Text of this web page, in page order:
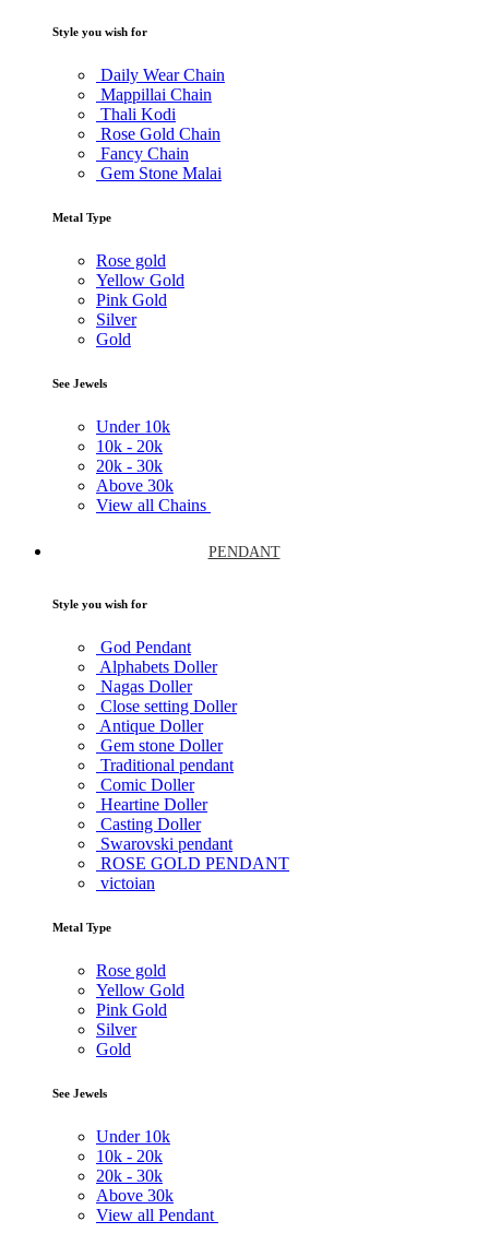
Style you wish for
Daily Wear Chain
Mappillai Chain
Thali Kodi
Rose Gold Chain
Fancy Chain
Gem Stone Malai
Metal Type
Rose gold
Yellow Gold
Pink Gold
Silver
Gold
See Jewels
Under 10k
10k - 20k
20k - 30k
Above 30k
View all Chains
PENDANT
Style you wish for
God Pendant
Alphabets Doller
Nagas Doller
Close setting Doller
Antique Doller
Gem stone Doller
Traditional pendant
Comic Doller
Heartine Doller
Casting Doller
Swarovski pendant
ROSE GOLD PENDANT
victoian
Metal Type
Rose gold
Yellow Gold
Pink Gold
Silver
Gold
See Jewels
Under 10k
10k - 20k
20k - 30k
Above 30k
View all Pendant